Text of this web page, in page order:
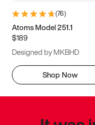
(76)
Atoms Model 251.1
$189
Designed by MKBHD
Shop Now